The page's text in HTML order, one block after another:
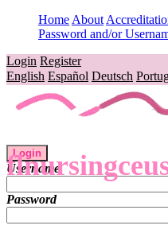
Home About
Password and/or
Login Register
English Español Deutsch
Login
Username
Password